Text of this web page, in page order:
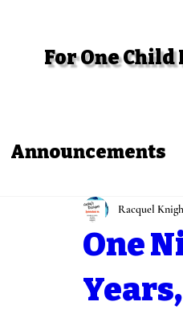
For One
Announcements
One
Racquel